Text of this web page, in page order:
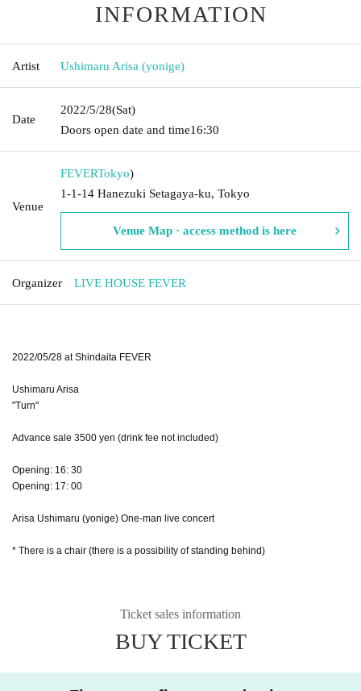
INFORMATION
Artist Ushimaru Arisa (yonige)
Date
2022/5/28(Sat)
Doors open date and time16:30
Venue
FEVERTokyo)
1-1-14 Hanezuki Setagaya-ku, Tokyo
Venue Map · access method is here
Organizer LIVE HOUSE FEVER
2022/05/28 at Shindaita FEVER
Ushimaru Arisa
"Turn"
Advance sale 3500 yen (drink fee not included)
Opening: 16: 30
Opening: 17: 00
Arisa Ushimaru (yonige) One-man live concert
* There is a chair (there is a possibility of standing behind)
Ticket sales information
BUY TICKET